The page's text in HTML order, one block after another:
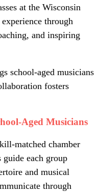
at the Wisconsin
through
and inspiring
school-aged musicians
fosters
Aged Musicians
matched chamber
guide each group
and musical
through